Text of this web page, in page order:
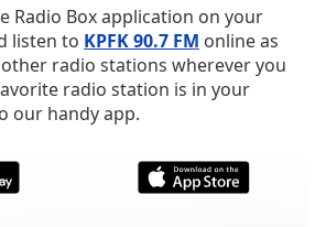
Radio Box application on your
listen to KPFK 90.7 FM online as
radio stations wherever you
radio station is in your
our handy app.